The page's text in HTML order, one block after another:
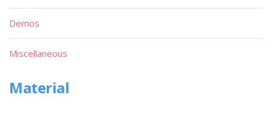
Demos
Miscellaneous
Material